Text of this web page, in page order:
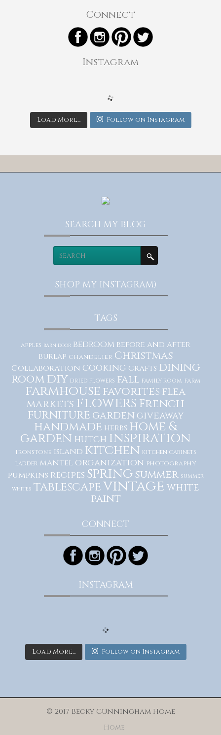
Connect
Instagram
Load More... Follow on Instagram
SEARCH MY BLOG
SHOP MY INSTAGRAM)
TAGS
apples barn door bedroom before and after
burlap chandelier Christmas
Collaboration cooking crafts dining
room diy dried flowers fall family room farm
farmhousefavorites flea
markets flowers French
furniture garden giveaway
handmade herbs home &
garden hutch inspiration
ironstone island kitchen kitchen cabinets
ladder mantel organization photography
pumpkins recipes springsummer summer
whites tablescapevintagewhite
paint
CONNECT
INSTAGRAM
Load More... Follow on Instagram
© 2017 Becky Cunningham Home
Home